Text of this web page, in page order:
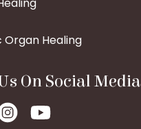
Organ Healing
On Social Media